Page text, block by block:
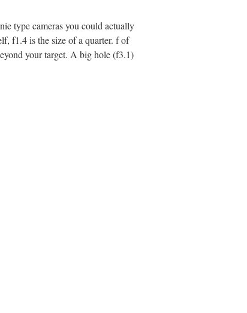
type cameras you could actually
f1.4 is the size of a quarter. f of
your target. A big hole (f3.1)